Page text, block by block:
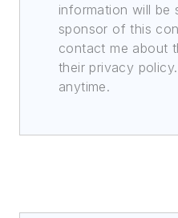
information will be
sponsor of this
contact me about
their privacy
anytime.